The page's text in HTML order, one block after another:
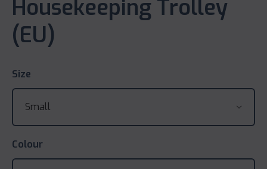
Housekeeping Trolley
(EU)
Size
Colour